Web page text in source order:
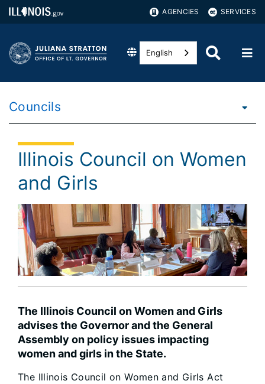
AGENCIES SERVICES
English
Councils
Illinois Council on Women
and Girls
The Illinois Council on Women and Girls
advises the Governor and the General
Assembly on policy issues impacting
women and girls in the State.
The Illinois Council on Women and Girls Act